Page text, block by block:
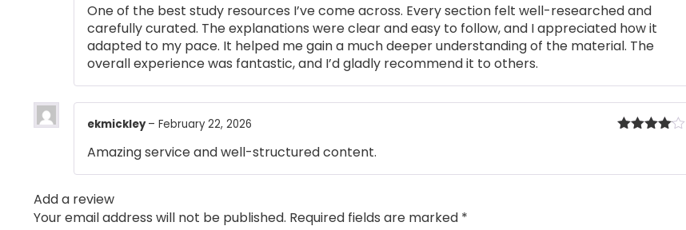
of 5
One of the best study resources I’ve come across. Every section felt well-researched and
carefully curated. The explanations were clear and easy to follow, and I appreciated how it
adapted to my pace. It helped me gain a much deeper understanding of the material. The
overall experience was fantastic, and I’d gladly recommend it to others.
ekmickley– February 22, 2026
Amazing service and well-structured content.
Add a review
Your email address will not be published. Required fields are marked *